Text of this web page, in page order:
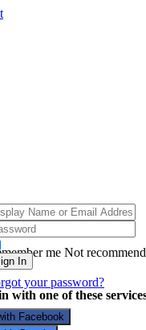
me Not
In
your password?
with one of these
Facebook